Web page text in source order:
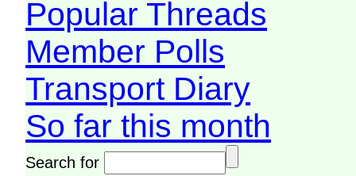
Popular Threads
Member Polls
Transport Diary
So far this month
Search for